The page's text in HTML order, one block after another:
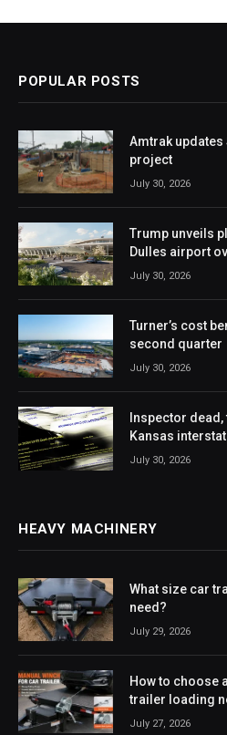
POPULAR POSTS
Amtrak
project
July 30, 2026
Trump unveils
Dulles airport
July 30, 2026
Turner’s cost
second quarter
July 30, 2026
Inspector
Kansas
July 30, 2026
HEAVY MACHINERY
What size car
need?
July 29, 2026
How to choose
trailer loading
July 27, 2026